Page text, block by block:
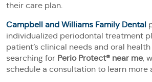
their care plan.
Campbell and Williams Family Dental
individualized periodontal treatment
patient’s clinical needs and oral
searching for Perio Protect® near me,
schedule a consultation to learn more